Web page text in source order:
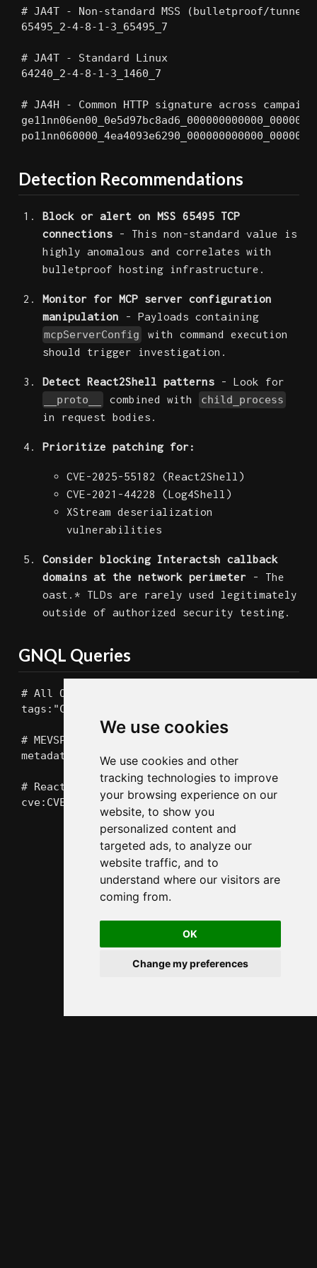
We use cookies
We use cookies and other
tracking technologies to improve
your browsing experience on our
website, to show you
personalized content and
targeted ads, to analyze our
website traffic, and to
understand where our visitors are
coming from.
OK
Change my preferences
# JA4T - Non-standard MSS (bulletproof/
65495_2-4-8-1-3_65495_7
# JA4T - Standard Linux
64240_2-4-8-1-3_1460_7
# JA4H - Common HTTP signature across
Detection Recommendations
Block or alert on MSS 65495 TCP
connections- This non-standard value is
highly anomalous and correlates with
bulletproof hosting infrastructure.
Monitor for MCP server configuration
manipulation - Payloads containing
mcpServerConfig
with command execution
should trigger investigation.
Detect React2Shell patterns- Look for
__proto__
combined with
child_process
in request bodies.
Prioritize patching for:
CVE-2025-55182 (React2Shell)
CVE-2021-44228 (Log4Shell)
XStream deserialization
vulnerabilities
Consider blocking Interactsh callback
domains at the network perimeter- The
oast.* TLDs are rarely used legitimately
outside of authorized security testing.
GNQL Queries
# All OAST activity in the past 7 days
tags:"Contains Well-known Out-of-band
# MEVSPACE infrastructure
metadata.asn:AS201814 last_seen:7d
# React2Shell exploitation attempts
cve:CVE-2025-55182 last_seen:7d